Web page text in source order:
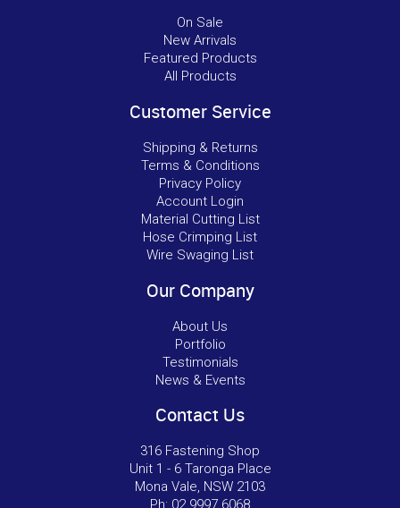
On Sale
New Arrivals
Featured Products
All Products
Customer Service
Shipping & Returns
Terms & Conditions
Privacy Policy
Account Login
Material Cutting List
Hose Crimping List
Wire Swaging List
Our Company
About Us
Portfolio
Testimonials
News & Events
Contact Us
316 Fastening Shop
Unit 1 - 6 Taronga Place
Mona Vale, NSW 2103
Ph: 02 9997 6068